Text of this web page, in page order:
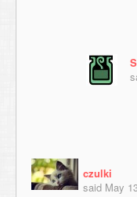
czulki
said May